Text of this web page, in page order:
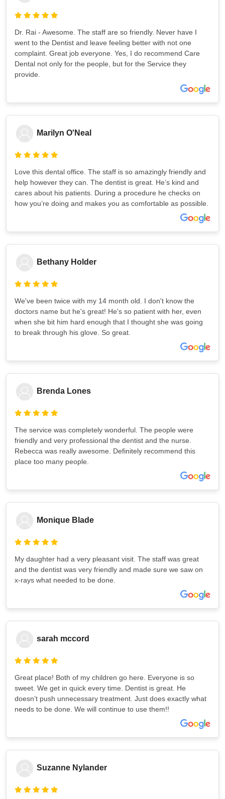
Dr. Rai - Awesome. The staff are so friendly. Never have I
went to the Dentist and leave feeling better with not one
complaint. Great job everyone. Yes, I do recommend Care
Dental not only for the people, but for the Service they
provide.
Marilyn O'Neal
Love this dental office. The staff is so amazingly friendly and
help however they can. The dentist is great. He’s kind and
cares about his patients. During a procedure he checks on
how you’re doing and makes you as comfortable as possible.
Bethany Holder
We've been twice with my 14 month old. I don't know the
doctors name but he's great! He's so patient with her, even
when she bit him hard enough that I thought she was going
to break through his glove. So great.
Brenda Lones
The service was completely wonderful. The people were
friendly and very professional the dentist and the nurse.
Rebecca was really awesome. Definitely recommend this
place too many people.
Monique Blade
My daughter had a very pleasant visit. The staff was great
and the dentist was very friendly and made sure we saw on
x-rays what needed to be done.
sarah mccord
Great place! Both of my children go here. Everyone is so
sweet. We get in quick every time. Dentist is great. He
doesn’t push unnecessary treatment. Just does exactly what
needs to be done. We will continue to use them!!
Suzanne Nylander